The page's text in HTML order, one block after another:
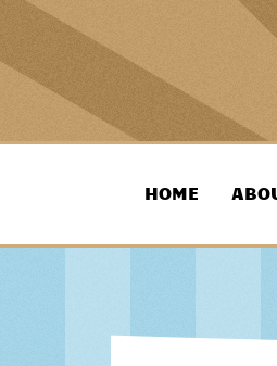
contentHOME